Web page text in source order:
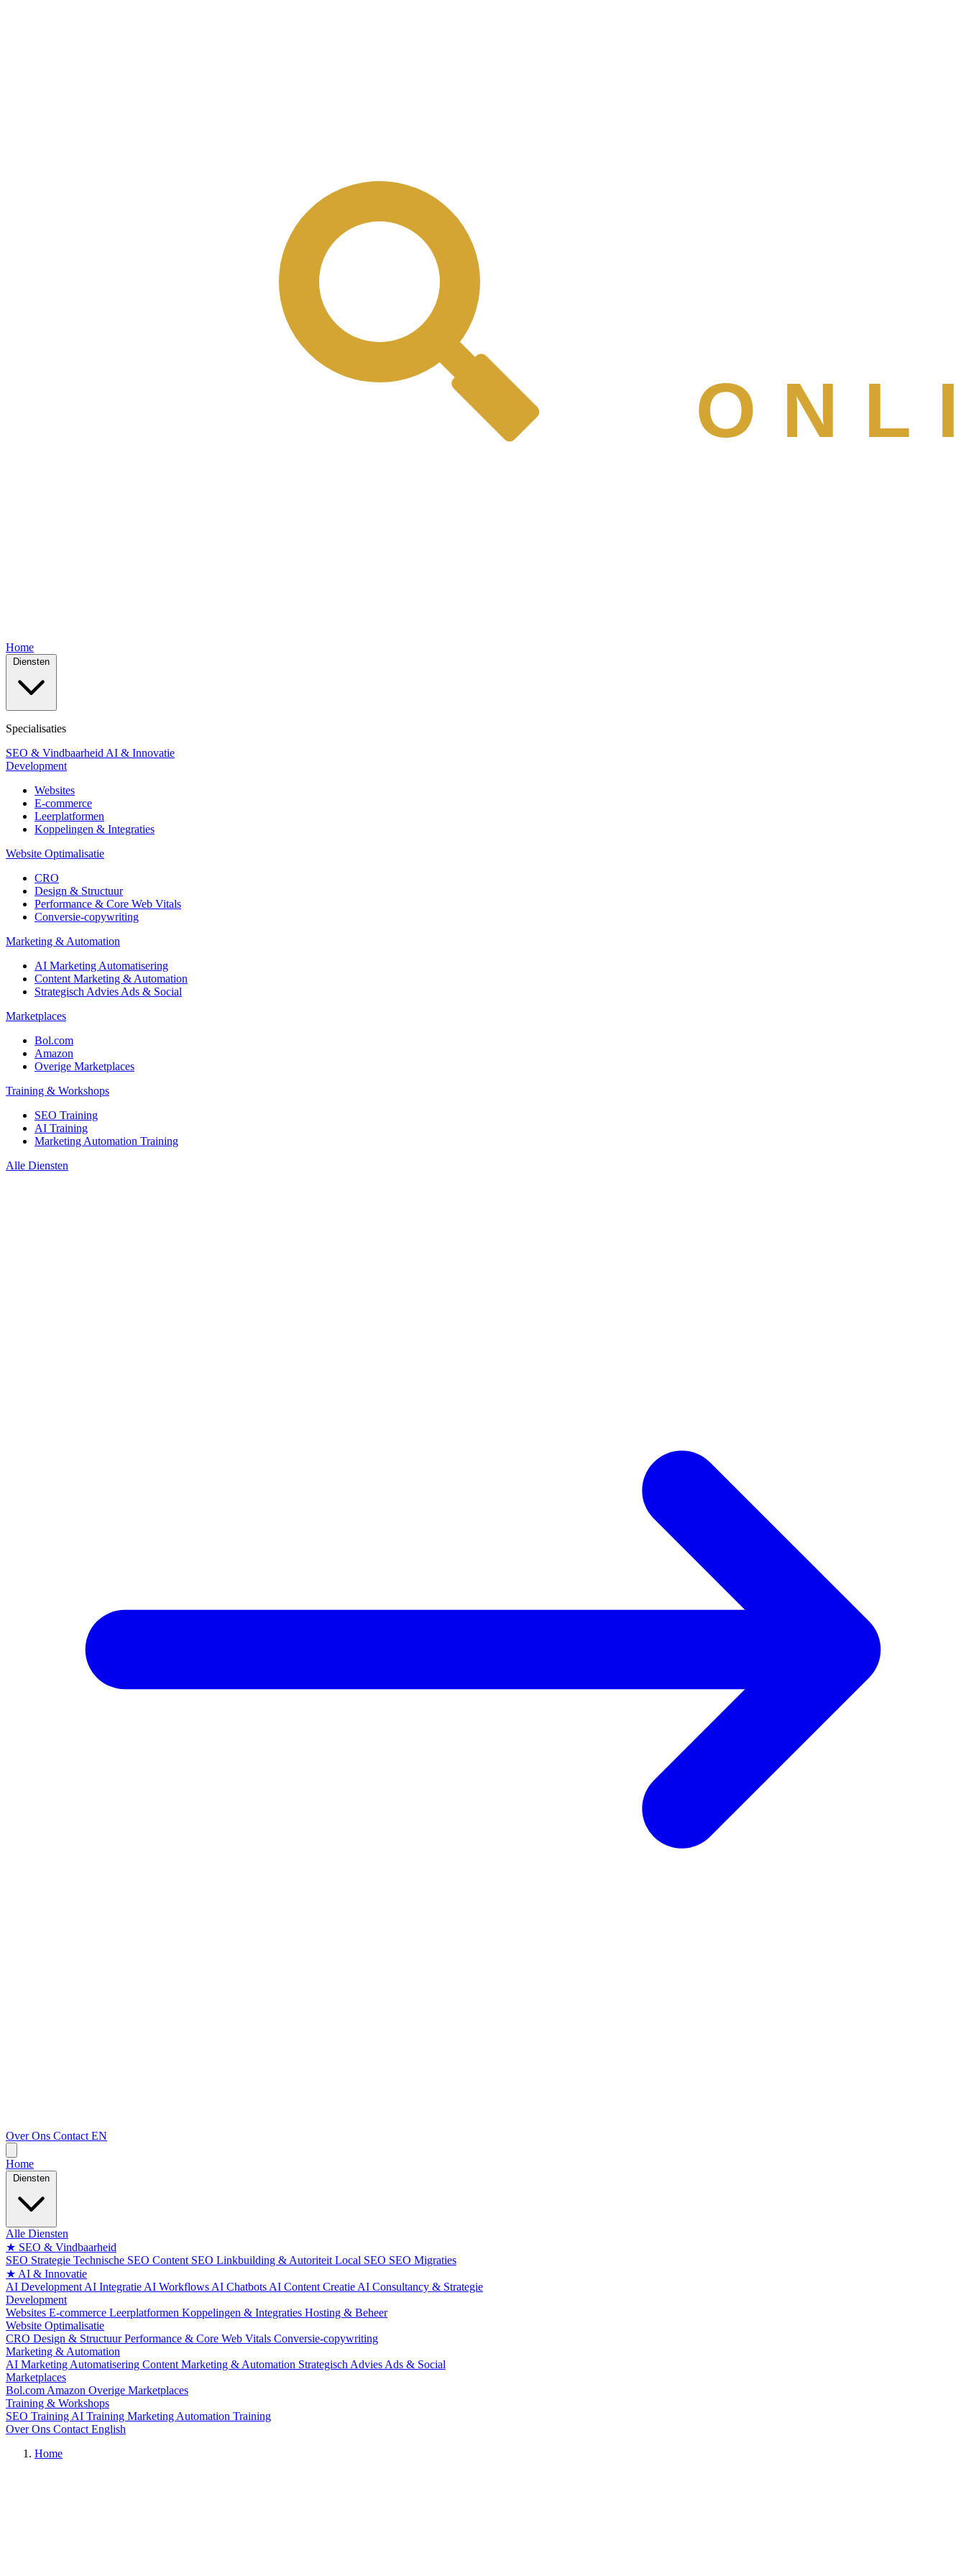
Home
Specialisaties
SEO & Vindbaarheid AI & Innovatie
Development
Websites
E-commerce
Leerplatformen
Koppelingen & Integraties
Website Optimalisatie
CRO
Design & Structuur
Performance & Core Web Vitals
Conversie-copywriting
Marketing & Automation
AI Marketing Automatisering
Content Marketing & Automation
Strategisch Advies Ads & Social
Marketplaces
Bol.com
Amazon
Overige Marketplaces
Training & Workshops
SEO Training
AI Training
Marketing Automation Training
Alle Diensten
Over Ons Contact EN
Home
Alle Diensten
★ SEO & Vindbaarheid
SEO Strategie Technische SEO Content SEO Linkbuilding & Autoriteit Local SEO SEO Migraties
★ AI & Innovatie
AI Development AI Integratie AI Workflows AI Chatbots AI Content Creatie AI Consultancy & Strategie
Development
Websites E-commerce Leerplatformen Koppelingen & Integraties Hosting & Beheer
Website Optimalisatie
CRO Design & StructuurPerformance & Core Web Vitals Conversie-copywriting
Marketing & Automation
AI Marketing Automatisering Content Marketing & Automation Strategisch Advies Ads & Social
Marketplaces
Bol.com Amazon Overige Marketplaces
Training & Workshops
SEO Training AI Training Marketing Automation Training
Over Ons Contact English
Home